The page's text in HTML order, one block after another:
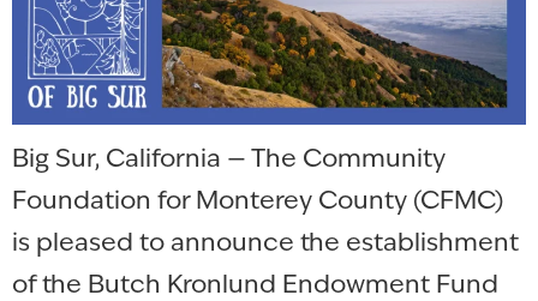
Big Sur, California — The Community
Foundation for Monterey County (CFMC)
is pleased to announce the establishment
of the Butch Kronlund Endowment Fund